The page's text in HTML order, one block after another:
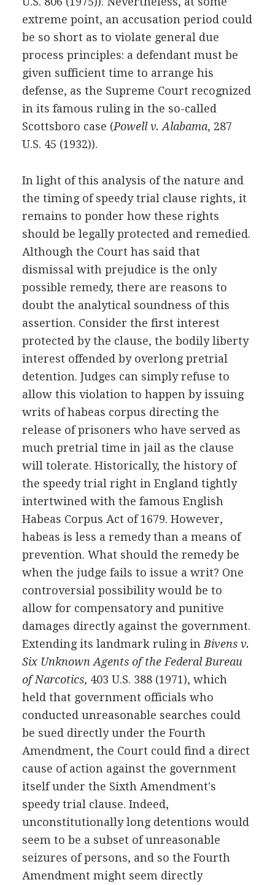
extreme point, an accusation period could
be so short as to violate general due
process principles: a defendant must be
given sufficient time to arrange his
defense, as the Supreme Court recognized
in its famous ruling in the so-called
Scottsboro case (Powell v. Alabama, 287
U.S. 45 (1932)).
In light of this analysis of the nature and
the timing of speedy trial clause rights, it
remains to ponder how these rights
should be legally protected and remedied.
Although the Court has said that
dismissal with prejudice is the only
possible remedy, there are reasons to
doubt the analytical soundness of this
assertion. Consider the first interest
protected by the clause, the bodily liberty
interest offended by overlong pretrial
detention. Judges can simply refuse to
allow this violation to happen by issuing
writs of habeas corpus directing the
release of prisoners who have served as
much pretrial time in jail as the clause
will tolerate. Historically, the history of
the speedy trial right in England tightly
intertwined with the famous English
Habeas Corpus Act of 1679. However,
habeas is less a remedy than a means of
prevention. What should the remedy be
when the judge fails to issue a writ? One
controversial possibility would be to
allow for compensatory and punitive
damages directly against the government.
Extending its landmark ruling in Bivens v.
Six Unknown Agents of the Federal Bureau
of Narcotics, 403 U.S. 388 (1971), which
held that government officials who
conducted unreasonable searches could
be sued directly under the Fourth
Amendment, the Court could find a direct
cause of action against the government
itself under the Sixth Amendment's
speedy trial clause. Indeed,
unconstitutionally long detentions would
seem to be a subset of unreasonable
seizures of persons, and so the Fourth
Amendment might seem directly